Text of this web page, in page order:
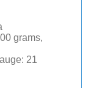
grams,
21